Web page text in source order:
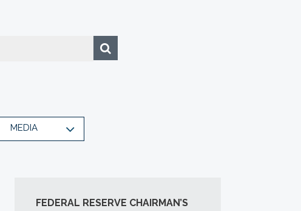
MEDIA
FEDERAL RESERVE CHAIRMAN’S